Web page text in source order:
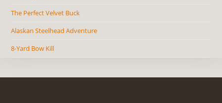
The Perfect Velvet Buck
Alaskan Steelhead Adventure
8-Yard Bow Kill